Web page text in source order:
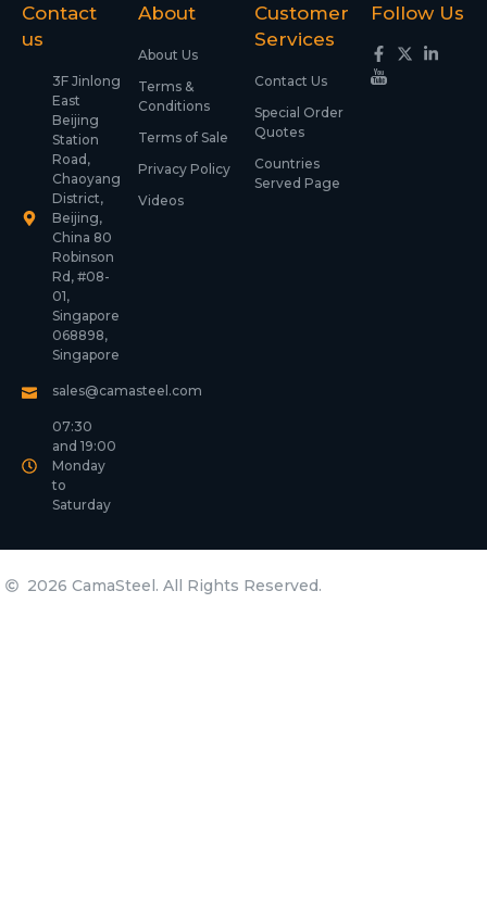
Contact
us
3F Jinlong
East
Beijing
Station
Road,
Chaoyang
District,
Beijing,
China 80
Robinson
Rd, #08-
01,
Singapore
068898,
Singapore
sales@camasteel.com
07:30
and 19:00
Monday
to
Saturday
About
About Us
Terms &
Conditions
Terms of Sale
Privacy Policy
Videos
Customer
Services
Contact Us
Special Order
Quotes
Countries
Served Page
Follow Us
2026 CamaSteel. All Rights Reserved.